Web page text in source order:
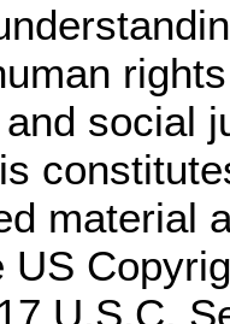
social
material
US
U.S.C.